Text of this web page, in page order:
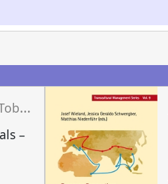
J
essica Geraldo Schwengber, Tobias Grünfelder, Josef Wieland (eds.)
–